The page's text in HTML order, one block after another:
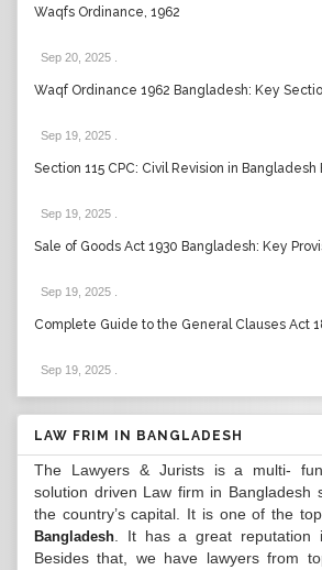
Waqfs Ordinance, 1962
Sep 20, 2025
Waqf Ordinance 1962 Bangladesh: Key
Sep 19, 2025
Section 115 CPC: Civil Revision in Bangladesh
Sep 19, 2025
Sale of Goods Act 1930 Bangladesh: Key
Sep 19, 2025
Complete Guide to the General Clauses Act
Sep 19, 2025
LAW FRIM IN BANGLADESH
The Lawyers & Jurists is a multi-
solution driven Law firm in Bangladesh
the country’s capital. It is one of the
Bangladesh . It has a great reputation
Besides that, we have lawyers from